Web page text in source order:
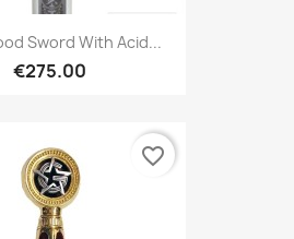
Sword With Acid...
€275.00
favorite_border